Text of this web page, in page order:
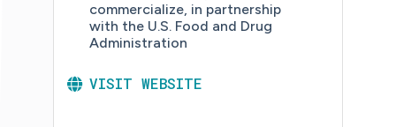
commercialize, in partnership
with the U.S. Food and Drug
Administration
VISIT WEBSITE